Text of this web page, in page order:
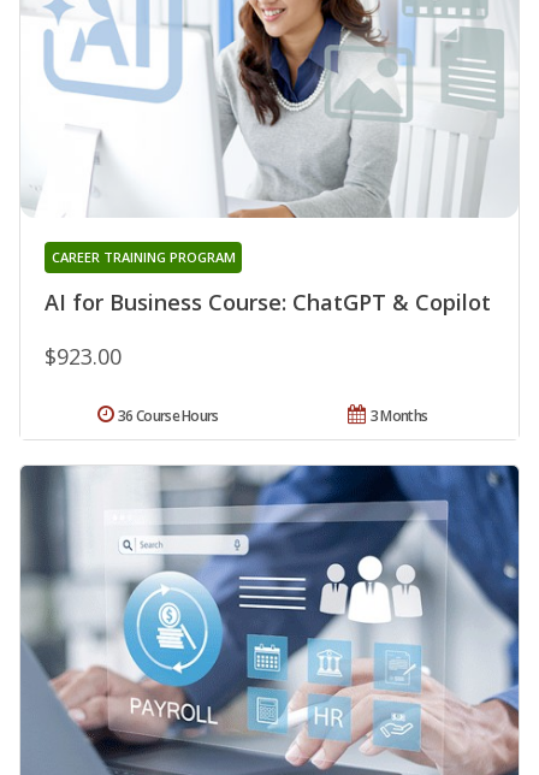
AI for Business Course: ChatGPT & Copilot
CAREER TRAINING PROGRAM
$923.00
3 Months
36 Course Hours